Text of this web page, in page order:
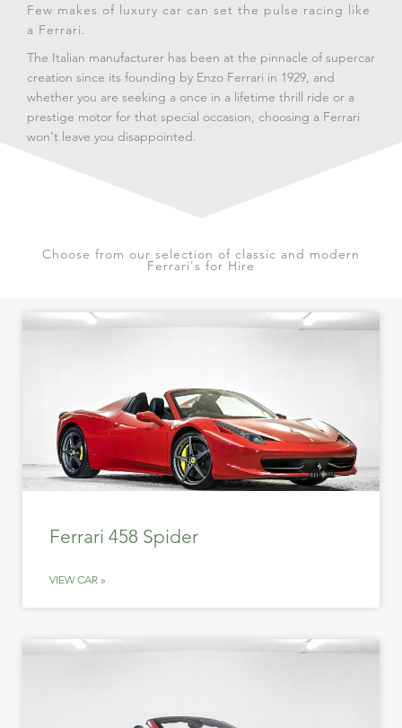
Few makes of luxury car can set the pulse racing like
a Ferrari.
The Italian manufacturer has been at the pinnacle of supercar
creation since its founding by Enzo Ferrari in 1929, and
whether you are seeking a once in a lifetime thrill ride or a
prestige motor for that special occasion, choosing a Ferrari
won’t leave you disappointed.
Choose from our selection of classic and modern
Ferrari's for Hire
Ferrari 458 Spider
VIEW CAR »